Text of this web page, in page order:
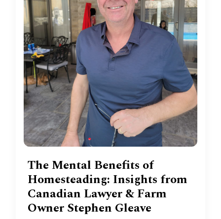
The Mental Benefits of
Homesteading: Insights from
Canadian Lawyer & Farm
Owner Stephen Gleave